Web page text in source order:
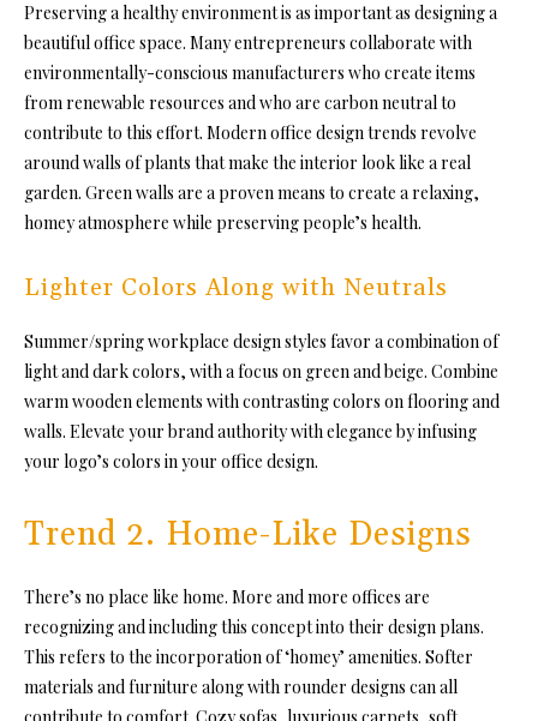
Preserving a healthy environment is as important as designing a
beautiful office space. Many entrepreneurs collaborate with
environmentally-conscious manufacturers who create items
from renewable resources and who are carbon neutral to
contribute to this effort. Modern office design trends revolve
around walls of plants that make the interior look like a real
garden. Green walls are a proven means to create a relaxing,
homey atmosphere while preserving people’s health.
Lighter Colors Along with Neutrals
Summer/spring workplace design styles favor a combination of
light and dark colors, with a focus on green and beige. Combine
warm wooden elements with contrasting colors on flooring and
walls. Elevate your brand authority with elegance by infusing
your logo’s colors in your office design.
Trend 2. Home-Like Designs
There’s no place like home. More and more offices are
recognizing and including this concept into their design plans.
This refers to the incorporation of ‘homey’ amenities. Softer
materials and furniture along with rounder designs can all